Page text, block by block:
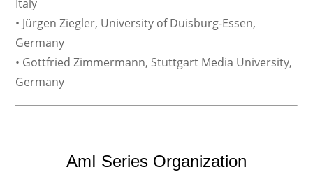
Italy
• Jürgen Ziegler, University of Duisburg-Essen,
Germany
• Gottfried Zimmermann, Stuttgart Media University,
Germany
AmI Series Organization